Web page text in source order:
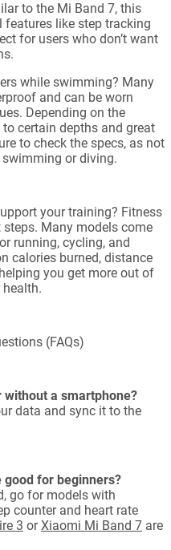
to the Mi Band 7, this
like step tracking
for users who don’t want
while swimming? Many
and can be worn
Depending on the
to certain depths and great
to check the specs, as not
or diving.
your training? Fitness
Many models come
running, cycling, and
calories burned, distance
you get more out of
(FAQs)
a smartphone?
data and sync it to the
for beginners?
go for models with
counter and heart rate
3 orXiaomi Mi Band 7 are